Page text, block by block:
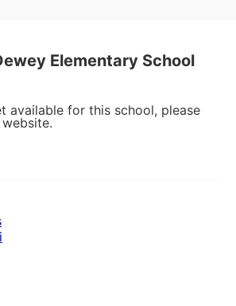
Elementary School
available for this school, please